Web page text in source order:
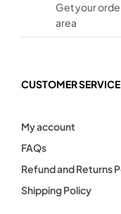
Get your
area
CUSTOMER SERVICE
My account
FAQs
Refund and Returns
Shipping Policy